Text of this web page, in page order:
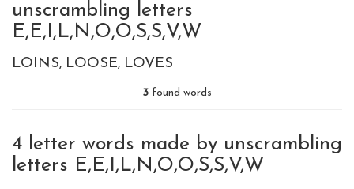
unscrambling letters
E,E,I,L,N,O,O,S,S,V,W
LOINS LOOSE LOVES
3 found words
4 letter words made by unscrambling
letters E,E,I,L,N,O,O,S,S,V,W